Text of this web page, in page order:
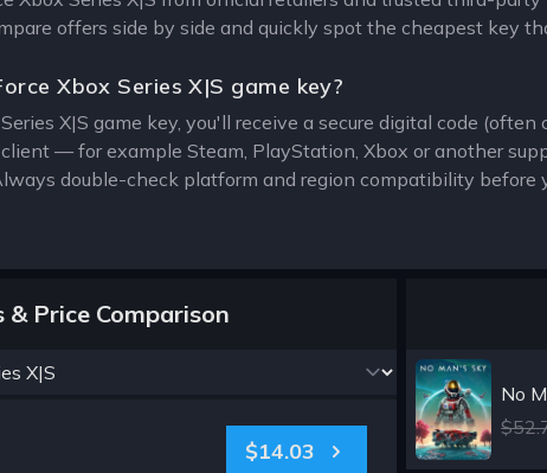
offers side by side and quickly spot the cheapest key
Xbox Series X|S game key?
X|S game key, you'll receive a secure digital code
— for example Steam, PlayStation, Xbox or another
double-check platform and region compatibility before
& Price Comparison
$14.03
No